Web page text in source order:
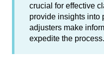
crucial for effective
provide insights into
adjusters make
expedite the process.